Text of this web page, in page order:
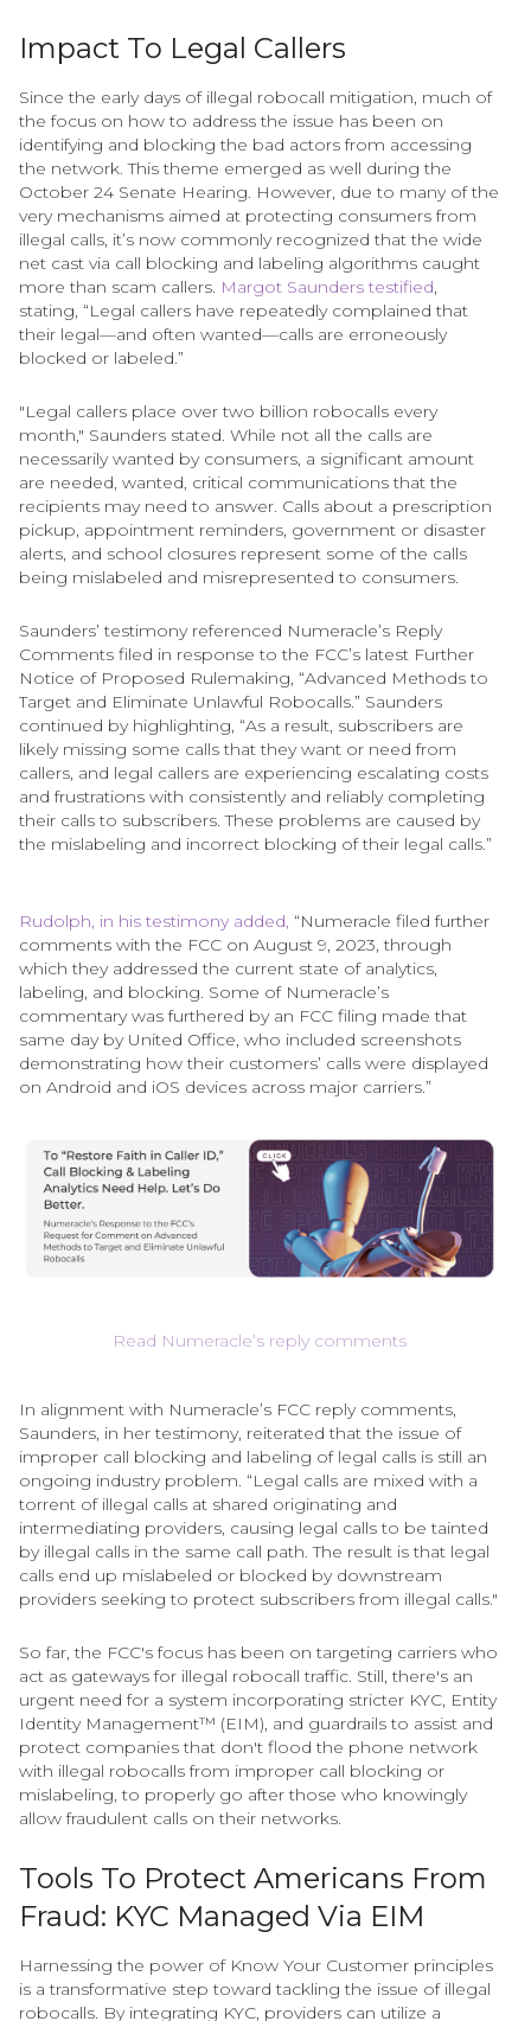
Impact To Legal Callers
Since the early days of illegal robocall mitigation, much of
the focus on how to address the issue has been on
identifying and blocking the bad actors from accessing
the network. This theme emerged as well during the
October 24 Senate Hearing. However, due to many of the
very mechanisms aimed at protecting consumers from
illegal calls, it’s now commonly recognized that the wide
net cast via call blocking and labeling algorithms caught
more than scam callers. Margot Saunders testified,
stating, “Legal callers have repeatedly complained that
their legal—and often wanted—calls are erroneously
blocked or labeled.”
"Legal callers place over two billion robocalls every
month," Saunders stated. While not all the calls are
necessarily wanted by consumers, a significant amount
are needed, wanted, critical communications that the
recipients may need to answer. Calls about a prescription
pickup, appointment reminders, government or disaster
alerts, and school closures represent some of the calls
being mislabeled and misrepresented to consumers.
Saunders’ testimony referenced Numeracle’s Reply
Comments filed in response to the FCC’s latest Further
Notice of Proposed Rulemaking, “Advanced Methods to
Target and Eliminate Unlawful Robocalls.” Saunders
continued by highlighting, “As a result, subscribers are
likely missing some calls that they want or need from
callers, and legal callers are experiencing escalating costs
and frustrations with consistently and reliably completing
their calls to subscribers. These problems are caused by
the mislabeling and incorrect blocking of their legal calls.”
Rudolph, in his testimony added, “Numeracle filed further
comments with the FCC on August 9, 2023, through
which they addressed the current state of analytics,
labeling, and blocking. Some of Numeracle’s
commentary was furthered by an FCC filing made that
same day by United Office, who included screenshots
demonstrating how their customers’ calls were displayed
on Android and iOS devices across major carriers.”
Read Numeracle’s reply comments
In alignment with Numeracle’s FCC reply comments,
Saunders, in her testimony, reiterated that the issue of
improper call blocking and labeling of legal calls is still an
ongoing industry problem. “Legal calls are mixed with a
torrent of illegal calls at shared originating and
intermediating providers, causing legal calls to be tainted
by illegal calls in the same call path. The result is that legal
calls end up mislabeled or blocked by downstream
providers seeking to protect subscribers from illegal calls."
So far, the FCC's focus has been on targeting carriers who
act as gateways for illegal robocall traffic. Still, there's an
urgent need for a system incorporating stricter KYC, Entity
Identity Management™ (EIM), and guardrails to assist and
protect companies that don't flood the phone network
with illegal robocalls from improper call blocking or
mislabeling, to properly go after those who knowingly
allow fraudulent calls on their networks.
Tools To Protect Americans From
Fraud: KYC Managed Via EIM
Harnessing the power of Know Your Customer principles
is a transformative step toward tackling the issue of illegal
robocalls. By integrating KYC, providers can utilize a